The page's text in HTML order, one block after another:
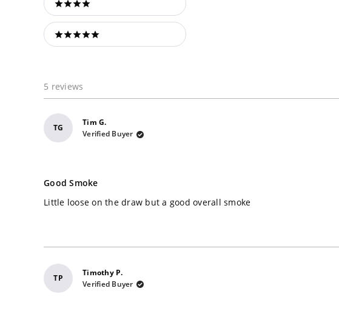
4 stars
5 stars
5 reviews
TG
Tim G.
Verified Buyer
4
out
of
5
Good Smoke
Little loose on the draw but a good overall smoke
TP
Timothy P.
Verified Buyer